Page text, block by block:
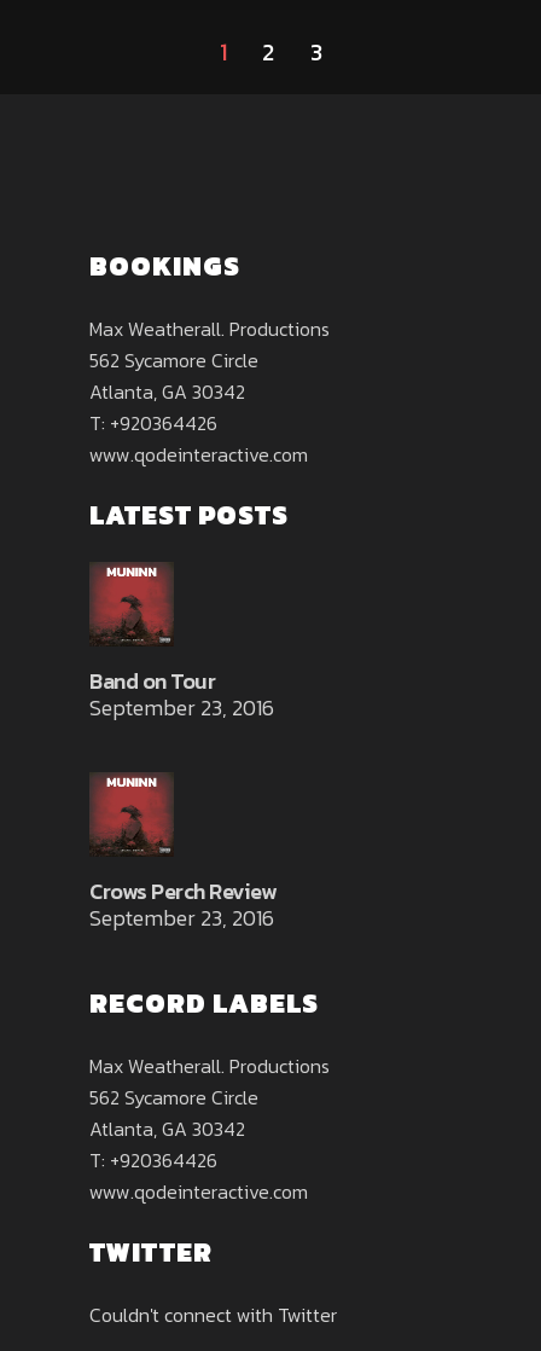
1 2 3
BOOKINGS
Max Weatherall. Productions
562 Sycamore Circle
Atlanta, GA 30342
T: +920364426
www.qodeinteractive.com
LATEST POSTS
Band on Tour
September 23, 2016
Crows Perch Review
September 23, 2016
RECORD LABELS
Max Weatherall. Productions
562 Sycamore Circle
Atlanta, GA 30342
T: +920364426
www.qodeinteractive.com
TWITTER
Couldn't connect with Twitter